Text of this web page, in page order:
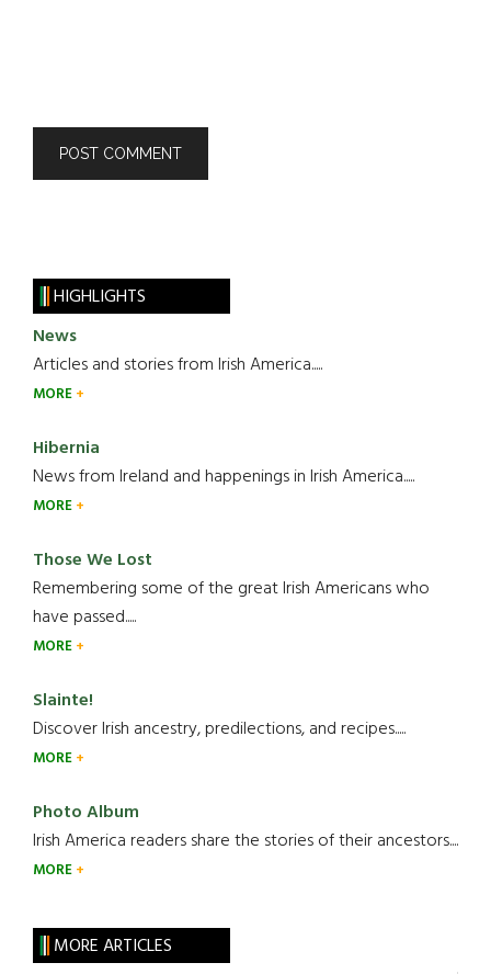
HIGHLIGHTS
News
Articles and stories from Irish America.....
MORE
Hibernia
News from Ireland and happenings in Irish America.....
MORE
Those We Lost
Remembering some of the great Irish Americans who
have passed.....
MORE
Slainte!
Discover Irish ancestry, predilections, and recipes.....
MORE
Photo Album
Irish America readers share the stories of their ancestors....
MORE
MORE ARTICLES